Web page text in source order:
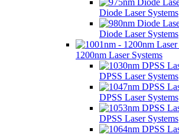
Diode Laser Systems
Diode Laser Systems
1200nm Laser Systems
DPSS Laser Systems
DPSS Laser Systems
DPSS Laser Systems